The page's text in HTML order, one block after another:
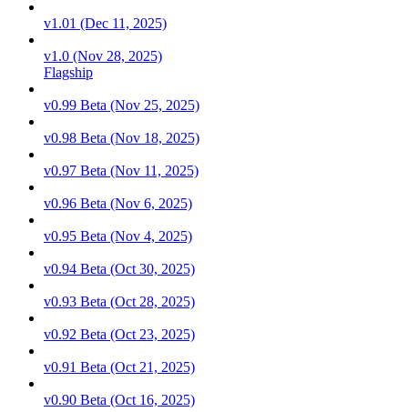
v1.01 (Dec 11, 2025)
v1.0 (Nov 28, 2025)
Flagship
v0.99 Beta (Nov 25, 2025)
v0.98 Beta (Nov 18, 2025)
v0.97 Beta (Nov 11, 2025)
v0.96 Beta (Nov 6, 2025)
v0.95 Beta (Nov 4, 2025)
v0.94 Beta (Oct 30, 2025)
v0.93 Beta (Oct 28, 2025)
v0.92 Beta (Oct 23, 2025)
v0.91 Beta (Oct 21, 2025)
v0.90 Beta (Oct 16, 2025)